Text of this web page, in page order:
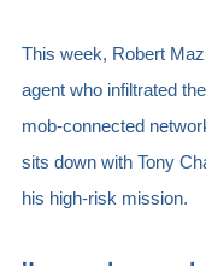
This week, Robert
agent who infiltrated
mob-connected
sits down with Tony
his high-risk mission.